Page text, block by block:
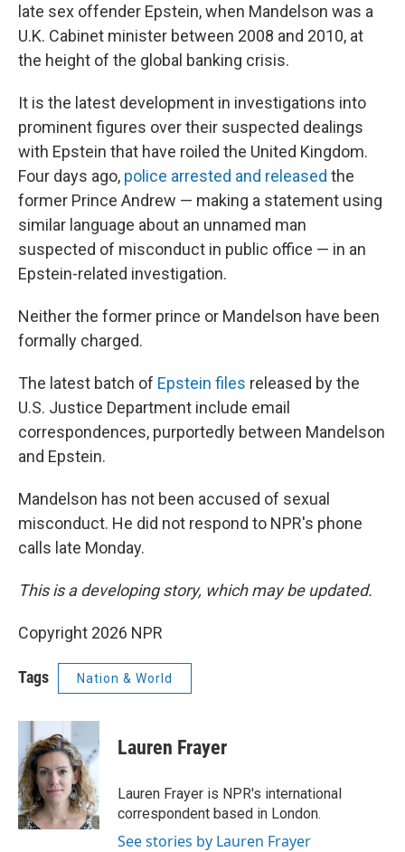
late sex offender Epstein, when Mandelson was a
U.K. Cabinet minister between 2008 and 2010, at
the height of the global banking crisis.
It is the latest development in investigations into
prominent figures over their suspected dealings
with Epstein that have roiled the United Kingdom.
Four days ago, police arrested and released the
former Prince Andrew — making a statement using
similar language about an unnamed man
suspected of misconduct in public office — in an
Epstein-related investigation.
Neither the former prince or Mandelson have been
formally charged.
The latest batch of Epstein files released by the
U.S. Justice Department include email
correspondences, purportedly between Mandelson
and Epstein.
Mandelson has not been accused of sexual
misconduct. He did not respond to NPR's phone
calls late Monday.
This is a developing story, which may be updated.
Copyright 2026 NPR
Tags Nation & World
Lauren Frayer
Lauren Frayer is NPR's international
correspondent based in London.
See stories by Lauren Frayer